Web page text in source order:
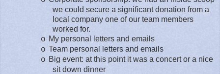
we could secure a significant donation from a
local company one of our team members
worked for.
o My personal letters and emails
o Team personal letters and emails
o Big event: at this point it was a concert or a nice
sit down dinner